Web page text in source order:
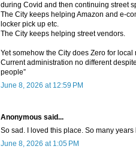
during Covid and then continuing street
The City keeps helping Amazon and e-
locker pick up etc.
The City keeps helping street vendors.
Yet somehow the City does Zero for
Current administration no different
people”
June 8, 2026 at 12:59 PM
Anonymous said...
So sad. I loved this place. So many years
June 8, 2026 at 1:05 PM